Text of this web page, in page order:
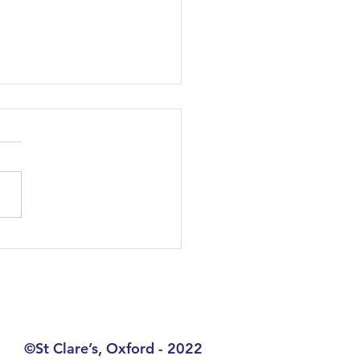
Day 17.07.2024
©St Clare’s, Oxford - 2022